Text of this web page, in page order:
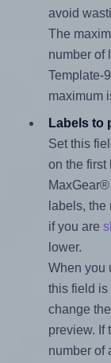
avoid
The
number of
Template-
maximum
Labels to
Set this
on the first
labels,
if you are
lower.
When you
this field is
change
preview. If
number of